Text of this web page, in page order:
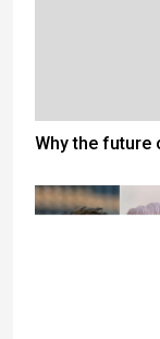
Why the future